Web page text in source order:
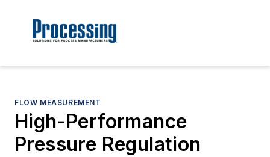
FLOW MEASUREMENT
High-Performance
Pressure Regulation